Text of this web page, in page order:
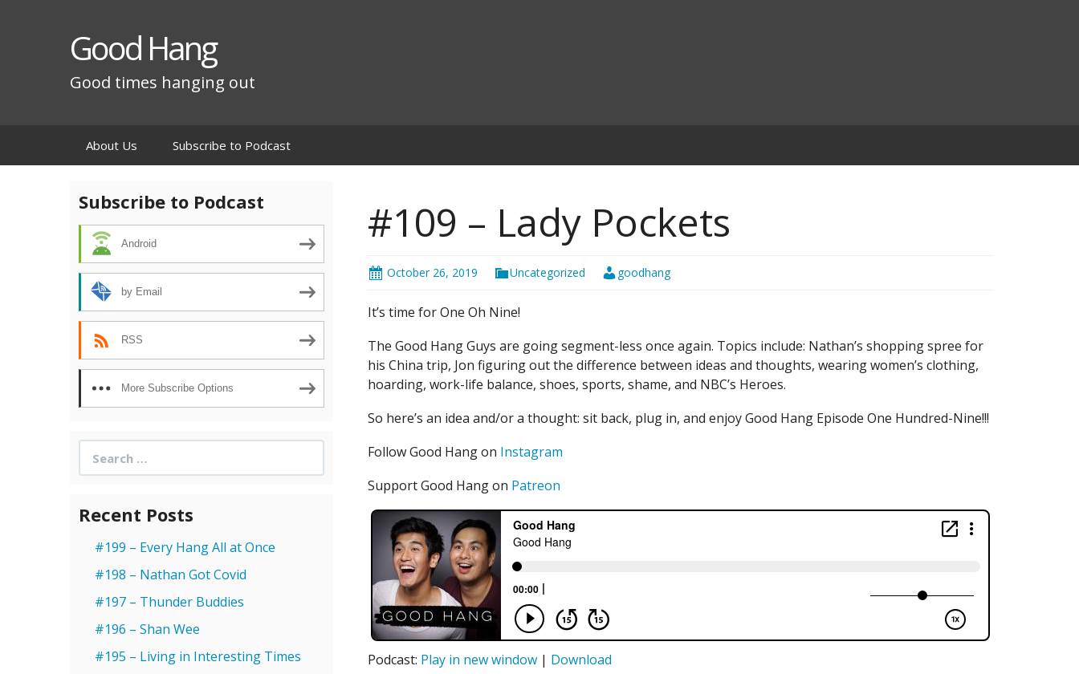
Good Hang
Good times hanging out
About Us Subscribe to Podcast
#109 – Lady Pockets
October 26, 2019 Uncategorized goodhang
It’s time for One Oh Nine!
The Good Hang Guys are going segment-less once again. Topics include: Nathan’s shopping spree for
his China trip, Jon figuring out the difference between ideas and thoughts, wearing women’s clothing,
hoarding, work-life balance, shoes, sports, shame, and NBC’s Heroes.
So here’s an idea and/or a thought: sit back, plug in, and enjoy Good Hang Episode One Hundred-Nine!!!
Follow Good Hang on Instagram
Support Good Hang on Patreon
Podcast: Play in new window | Download
Subscribe to Podcast
Android
by Email
RSS
More Subscribe Options
for:
Recent Posts
#199 – Every Hang All at Once
#198 – Nathan Got Covid
#197 – Thunder Buddies
#196 – Shan Wee
#195 – Living in Interesting Times